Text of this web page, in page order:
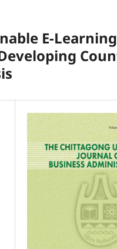
E-Learning